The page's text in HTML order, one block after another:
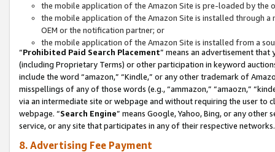
the mobile application of the Amazon Site is pre-loaded by the
the mobile application of the Amazon Site is installed through
OEM or the notification partner; or
the mobile application of the Amazon Site is installed from a
“Prohibited Paid Search Placement” means an advertisement
(including Proprietary Terms) or other participation in keyword
include the word “amazon,” “Kindle,” or any other trademark of
misspellings of any of those words (e.g., “ammazon,” “amaozn,”
via an intermediate site or webpage and without requiring the user
webpage. “Search Engine” means Google, Yahoo, Bing, or any
service, or any site that participates in any of their respective networks.
8. Advertising Fee Payment